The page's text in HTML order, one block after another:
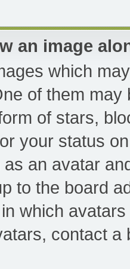
an image
which
of them
of stars,
your status
an avatar
to the board
which
contact